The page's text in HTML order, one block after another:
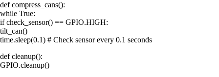
def compress_cans():
while True:
if check_sensor() == GPIO.HIGH:
tilt_can()
time.sleep(0.1) # Check sensor every 0.1 seconds
def cleanup():
GPIO.cleanup()